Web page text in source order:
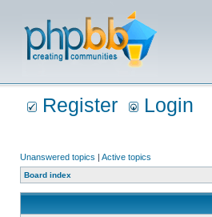
Register Login
Unanswered topics | Active topics
Board index